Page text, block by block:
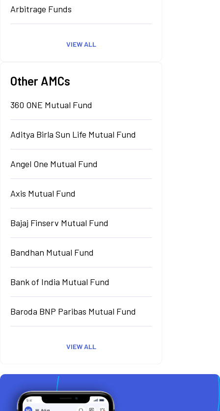
Arbitrage Funds
VIEW ALL
Other AMCs
360 ONE Mutual Fund
Aditya Birla Sun Life Mutual Fund
Angel One Mutual Fund
Axis Mutual Fund
Bajaj Finserv Mutual Fund
Bandhan Mutual Fund
Bank of India Mutual Fund
Baroda BNP Paribas Mutual Fund
VIEW ALL